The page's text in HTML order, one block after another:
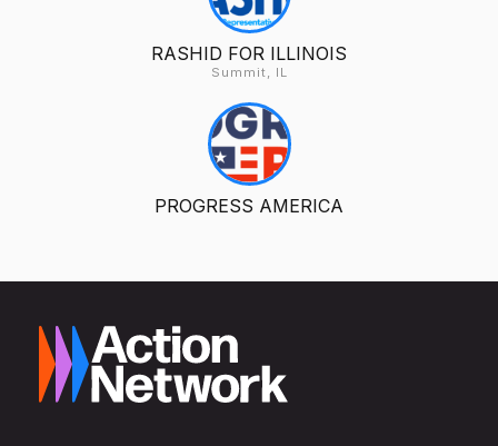
RASHID FOR ILLINOIS
Summit, IL
PROGRESS AMERICA